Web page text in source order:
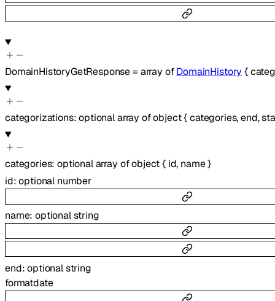
DomainHistoryGetResponse= array ofDomainHistory {
categorizations:optionalarray ofobject{categories,end,
categories:optionalarray ofobject{ id, name}
id:optional number
name:optionalstring
end:optionalstring
formatdate